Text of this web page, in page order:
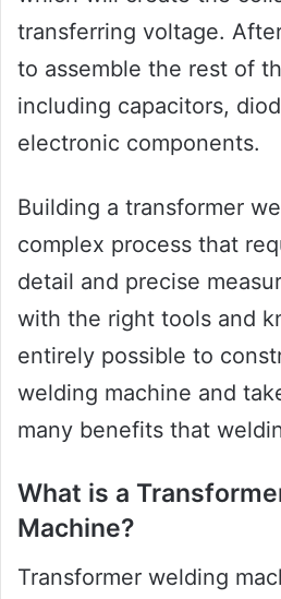
transferring voltage.
to assemble the rest of
including capacitors,
electronic components.
Building a transformer
complex process that
detail and precise
with the right tools and
entirely possible to
welding machine and
many benefits that
What is a
Machine?
Transformer welding